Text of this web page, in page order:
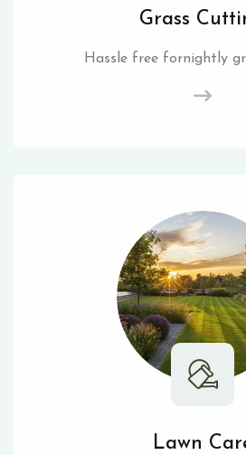
Grass
Hassle free fornightly
Lawn